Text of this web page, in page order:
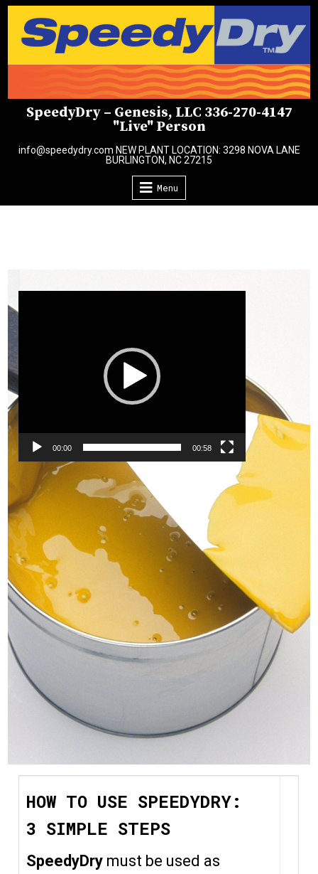
Skip
content
SpeedyDry – Genesis, LLC 336-270-4147
"Live" Person
info@speedydry.com NEW PLANT LOCATION: 3298 NOVA LANE
BURLINGTON, NC 27215
Menu
Player
00:00 00:58
HOW TO USE SPEEDYDRY:
3 SIMPLE STEPS
SpeedyDry must be used as